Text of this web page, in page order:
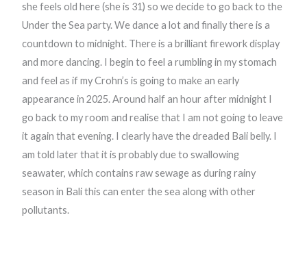
she feels old here (she is 31) so we decide to go back to the
Under the Sea party. We dance a lot and finally there is a
countdown to midnight. There is a brilliant firework display
and more dancing. I begin to feel a rumbling in my stomach
and feel as if my Crohn’s is going to make an early
appearance in 2025. Around half an hour after midnight I
go back to my room and realise that I am not going to leave
it again that evening. I clearly have the dreaded Bali belly. I
am told later that it is probably due to swallowing
seawater, which contains raw sewage as during rainy
season in Bali this can enter the sea along with other
pollutants.